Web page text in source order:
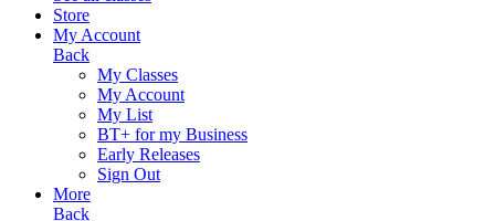
Store
My Account
Back
My Classes
My Account
My List
BT+ for my Business
Early Releases
Sign Out
More
Back